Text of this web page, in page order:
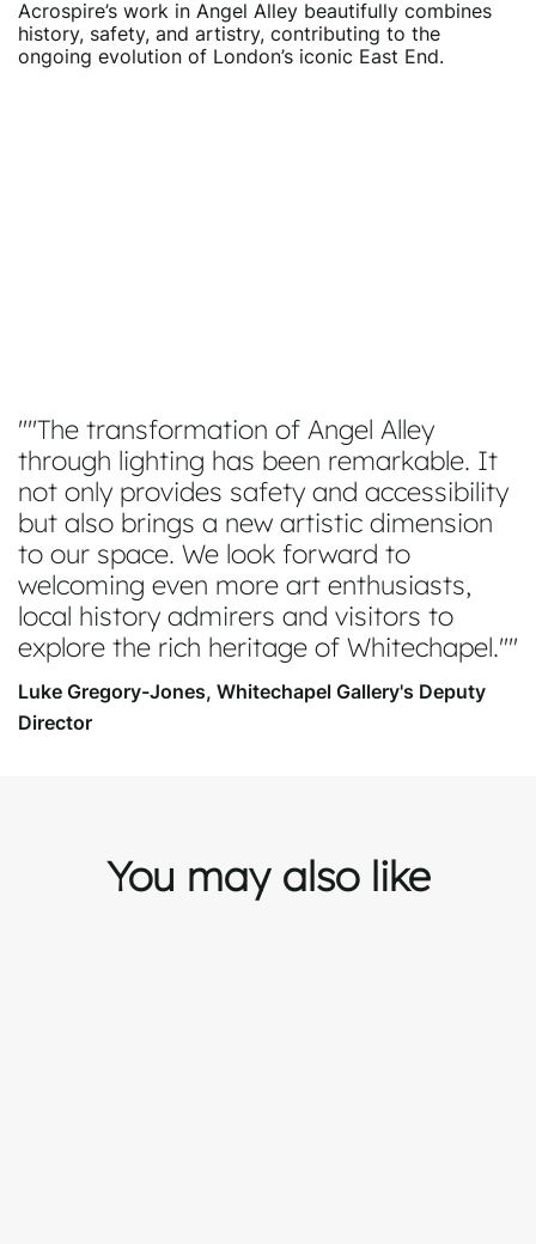
Acrospire’s work in Angel Alley beautifully combines
history, safety, and artistry, contributing to the
ongoing evolution of London’s iconic East End.
"The transformation of Angel Alley
through lighting has been remarkable. It
not only provides safety and accessibility
but also brings a new artistic dimension
to our space. We look forward to
welcoming even more art enthusiasts,
local history admirers and visitors to
explore the rich heritage of Whitechapel."
Luke Gregory-Jones, Whitechapel Gallery's Deputy
Director
You may also like